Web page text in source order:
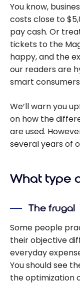
You know,
costs close to
pay cash. Or
tickets to the
happy, and the
our readers are
smart
We’ll warn you
on how the
are used.
several years of
What type
The frugal
Some people
their objective
everyday
You should see
the optimization